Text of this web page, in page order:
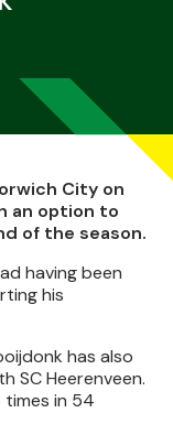
City on
an option to
of the season.
having been
his
has also
SC Heerenveen.
in 54